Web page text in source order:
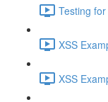
Testing
XSS
XSS